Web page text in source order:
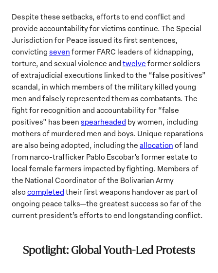
Despite these setbacks, efforts to end conflict and
provide accountability for victims continue. The Special
Jurisdiction for Peace issued its first sentences,
convicting seven former FARC leaders of kidnapping,
torture, and sexual violence and twelve former soldiers
of extrajudicial executions linked to the “false positives”
scandal, in which members of the military killed young
men and falsely represented them as combatants. The
fight for recognition and accountability for “false
positives” has been spearheaded by women, including
mothers of murdered men and boys. Unique reparations
are also being adopted, including the allocation of land
from narco-trafficker Pablo Escobar’s former estate to
local female farmers impacted by fighting. Members of
the National Coordinator of the Bolivarian Army
also completed their first weapons handover as part of
ongoing peace talks—the greatest success so far of the
current president’s efforts to end longstanding conflict.
Spotlight: Global Youth-Led Protests